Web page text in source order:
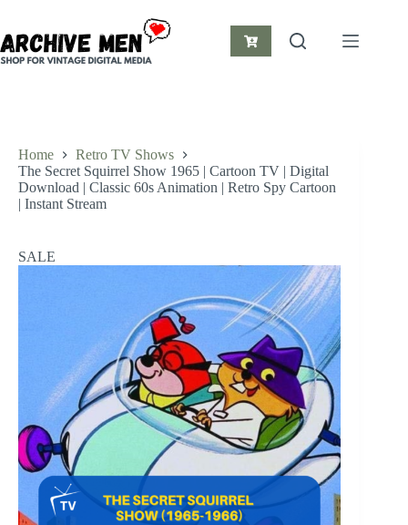
content
Shopping
Home
Retro TV Shows
The Secret Squirrel Show 1965 | Cartoon TV | Digital
Download | Classic 60s Animation | Retro Spy Cartoon
| Instant Stream
SALE